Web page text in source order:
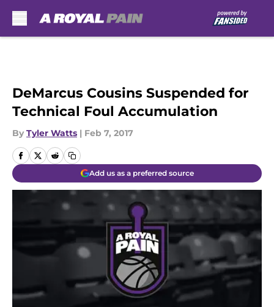
DeMarcus Cousins Suspended for
Technical Foul Accumulation
By Tyler Watts | Feb 7, 2017
Add us as a preferred source